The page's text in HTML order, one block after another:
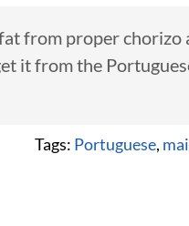
from proper chorizo
it from the
Tags: Portuguese,